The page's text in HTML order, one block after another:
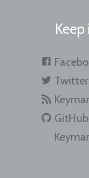
Twitter
GitHub